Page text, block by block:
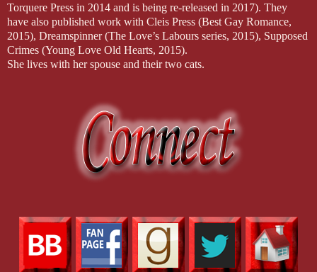
Torquere Press in 2014 and is being re-released in 2017). They
have also published work with Cleis Press (Best Gay Romance,
2015), Dreamspinner (The Love’s Labours series, 2015), Supposed
Crimes (Young Love Old Hearts, 2015).
She lives with her spouse and their two cats.